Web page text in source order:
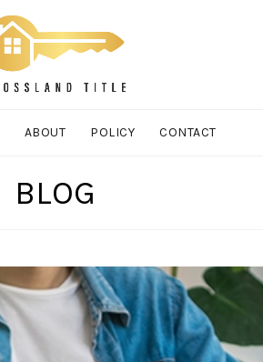
ABOUT POLICY CONTACT
BLOG